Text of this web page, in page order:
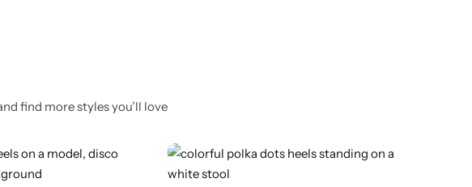
find more styles you’ll love